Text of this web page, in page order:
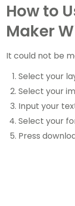
How to
Maker
It could not be
Select your
Select your
Input your
Select your
Press